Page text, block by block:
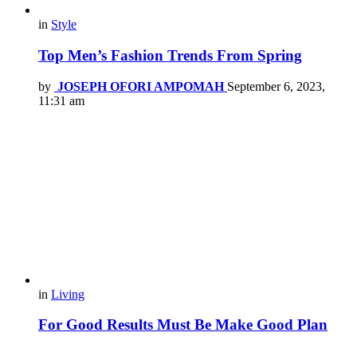
in Style
Top Men’s Fashion Trends From Spring
by JOSEPH OFORI AMPOMAH September 6, 2023,
11:31 am
in Living
For Good Results Must Be Make Good Plan